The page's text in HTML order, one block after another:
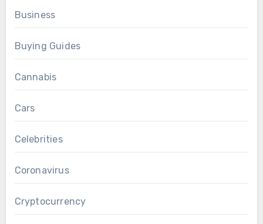
Business
Buying Guides
Cannabis
Cars
Celebrities
Coronavirus
Cryptocurrency